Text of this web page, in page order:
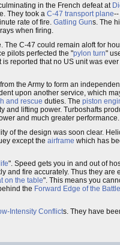
in the French defeat at
They took a C-47 transport plane
rate of fire. Gatling Guns. The
when firing.
The C-47 could remain aloft for
pilots perfected the "pylon turn"
reported that no US unit was ever
the Army to form an
upon another service, which
and rescue duties. The piston
and lifting power. Turboshafts
and much greater performance.
of the design was soon clear.
except the airframe which has
". Speed gets you in and out of
and fire accurately. Thus they are
on the table". This means you
the Forward Edge of the
Intensity Conflicts. They have